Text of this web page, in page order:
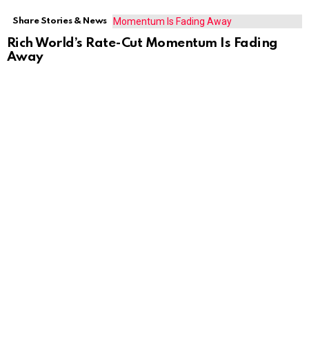
Share Stories & News
Rich World’s Rate-Cut Momentum Is Fading
Away